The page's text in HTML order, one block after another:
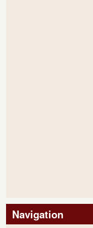
Navigation